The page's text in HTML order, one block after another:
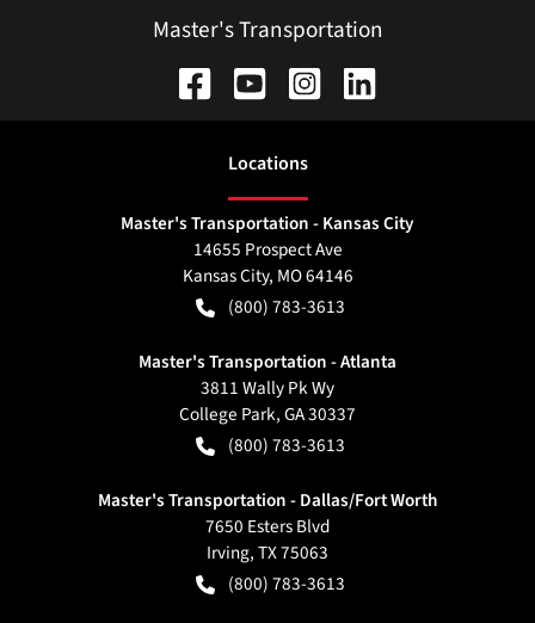
Master's Transportation
Locations
Master's Transportation - Kansas City
14655 Prospect Ave
Kansas City, MO64146
(800) 783-3613
Master's Transportation - Atlanta
3811 Wally Pk Wy
College Park,GA30337
(800) 783-3613
Master's Transportation - Dallas/Fort Worth
7650 Esters Blvd
Irving,TX75063
(800) 783-3613